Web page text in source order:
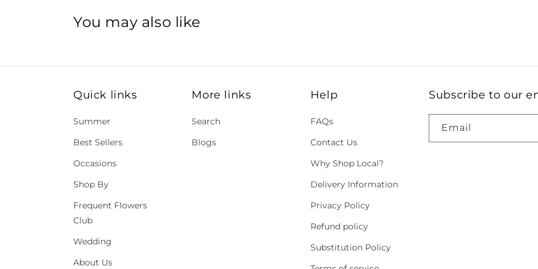
You may also like
Quick links
Summer
Best Sellers
Occasions
Shop By
Frequent Flowers
Club
Wedding
About Us
More links
Search
Blogs
Help
FAQs
Contact Us
Why Shop Local?
Delivery Information
Privacy Policy
Refund policy
Substitution Policy
Subscribe to our
Email